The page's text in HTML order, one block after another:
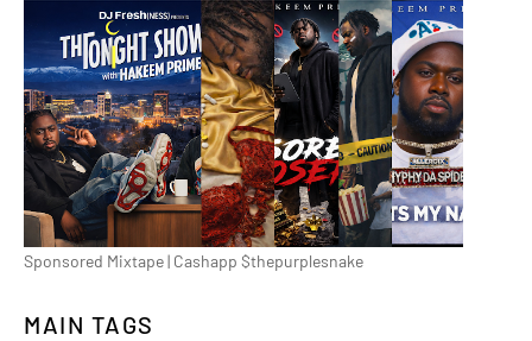
Sponsored Mixtape | Cashapp $thepurplesnake
MAIN TAGS